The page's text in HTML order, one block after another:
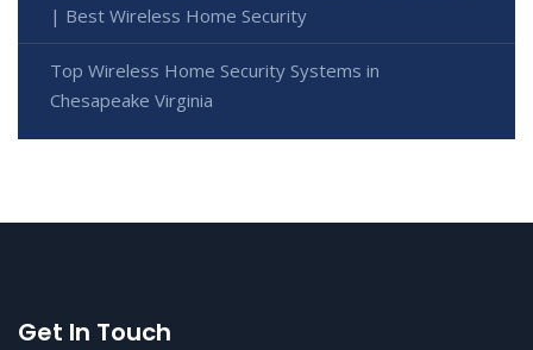
| Best Wireless Home Security
Top Wireless Home Security Systems in
Chesapeake Virginia
Get In Touch